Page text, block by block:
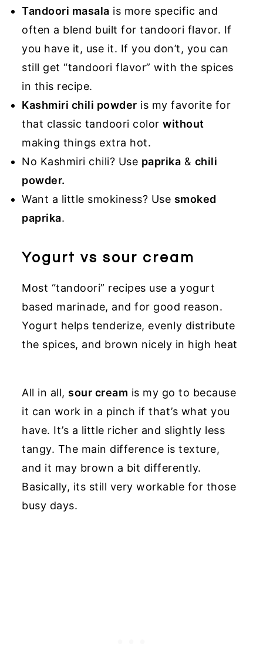
Tandoori masala is more specific and
often a blend built for tandoori flavor. If
you have it, use it. If you don’t, you can
still get “tandoori flavor” with the spices
in this recipe.
Kashmiri chili powder is my favorite for
that classic tandoori color without
making things extra hot.
No Kashmiri chili? Use paprika & chili
powder.
Want a little smokiness? Use smoked
paprika.
Yogurt vs sour cream
Most “tandoori” recipes use a yogurt
based marinade, and for good reason.
Yogurt helps tenderize, evenly distribute
the spices, and brown nicely in high heat
All in all, sour cream is my go to because
it can work in a pinch if that’s what you
have. It’s a little richer and slightly less
tangy. The main difference is texture,
and it may brown a bit differently.
Basically, its still very workable for those
busy days.